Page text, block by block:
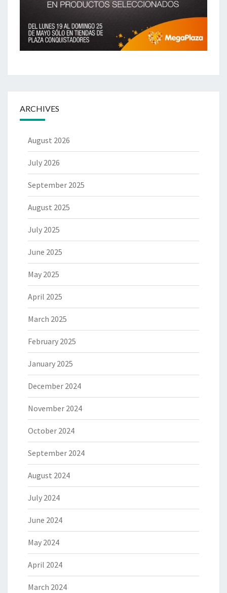
ARCHIVES
August 2026
July 2026
September 2025
August 2025
July 2025
June 2025
May 2025
April 2025
March 2025
February 2025
January 2025
December 2024
November 2024
October 2024
September 2024
August 2024
July 2024
June 2024
May 2024
April 2024
March 2024